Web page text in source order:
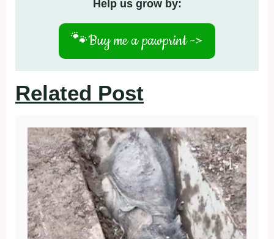
Help us grow by:
🐾Buy me a pawprint ->
Related Post